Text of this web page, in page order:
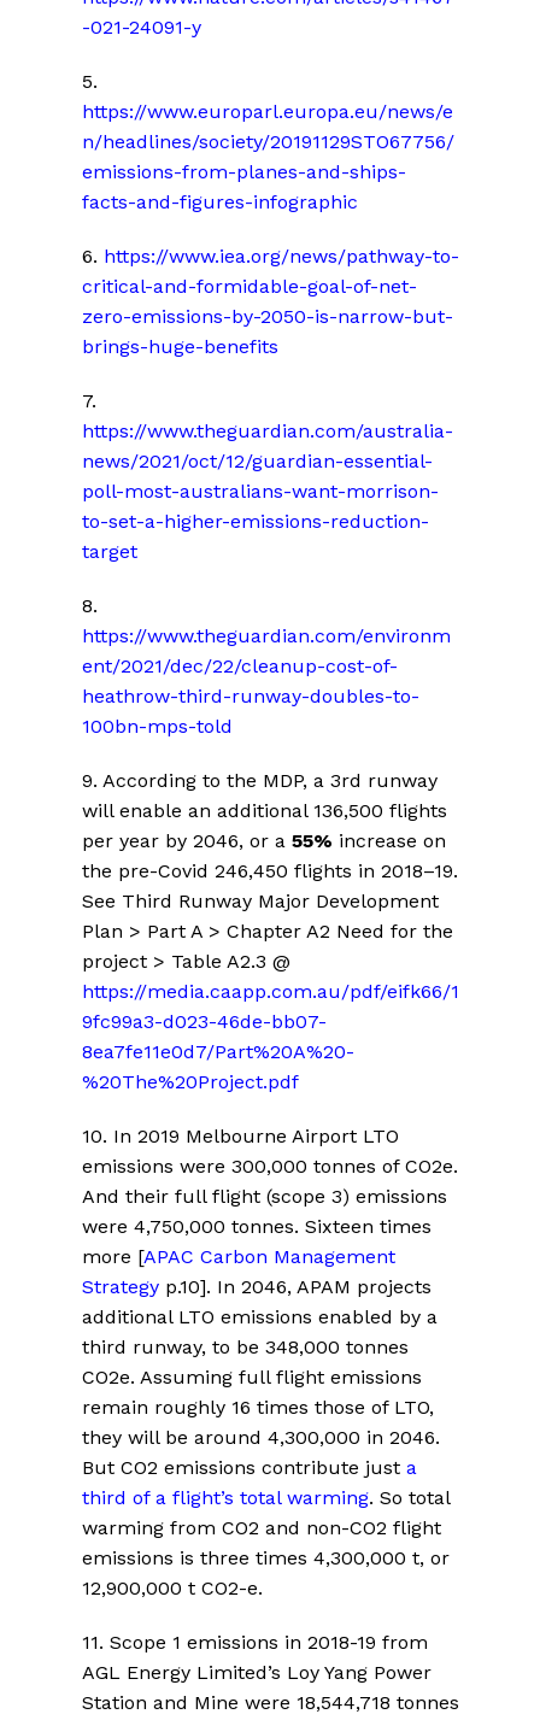
-021-24091-y
5.
https://www.europarl.europa.eu/news/e
n/headlines/society/20191129STO67756/
emissions-from-planes-and-ships-
facts-and-figures-infographic
6. https://www.iea.org/news/pathway-to-
critical-and-formidable-goal-of-net-
zero-emissions-by-2050-is-narrow-but-
brings-huge-benefits
7.
https://www.theguardian.com/australia-
news/2021/oct/12/guardian-essential-
poll-most-australians-want-morrison-
to-set-a-higher-emissions-reduction-
target
8.
https://www.theguardian.com/environm
ent/2021/dec/22/cleanup-cost-of-
heathrow-third-runway-doubles-to-
100bn-mps-told
9. According to the MDP, a 3rd runway
will enable an additional 136,500 flights
per year by 2046, or a 55% increase on
the pre-Covid 246,450 flights in 2018–19.
See Third Runway Major Development
Plan > Part A > Chapter A2 Need for the
project > Table A2.3 @
https://media.caapp.com.au/pdf/eifk66/1
9fc99a3-d023-46de-bb07-
8ea7fe11e0d7/Part%20A%20-
%20The%20Project.pdf
10. In 2019 Melbourne Airport LTO
emissions were 300,000 tonnes of CO2e.
And their full flight (scope 3) emissions
were 4,750,000 tonnes. Sixteen times
more [APAC Carbon Management
Strategyp.10]. In 2046, APAM projects
additional LTO emissions enabled by a
third runway, to be 348,000 tonnes
CO2e. Assuming full flight emissions
remain roughly 16 times those of LTO,
they will be around 4,300,000 in 2046.
But CO2 emissions contribute just a
third of a flight’s total warming. So total
warming from CO2 and non-CO2 flight
emissions is three times 4,300,000 t, or
12,900,000 t CO2-e.
11. Scope 1 emissions in 2018-19 from
AGL Energy Limited’s Loy Yang Power
Station and Mine were 18,544,718 tonnes